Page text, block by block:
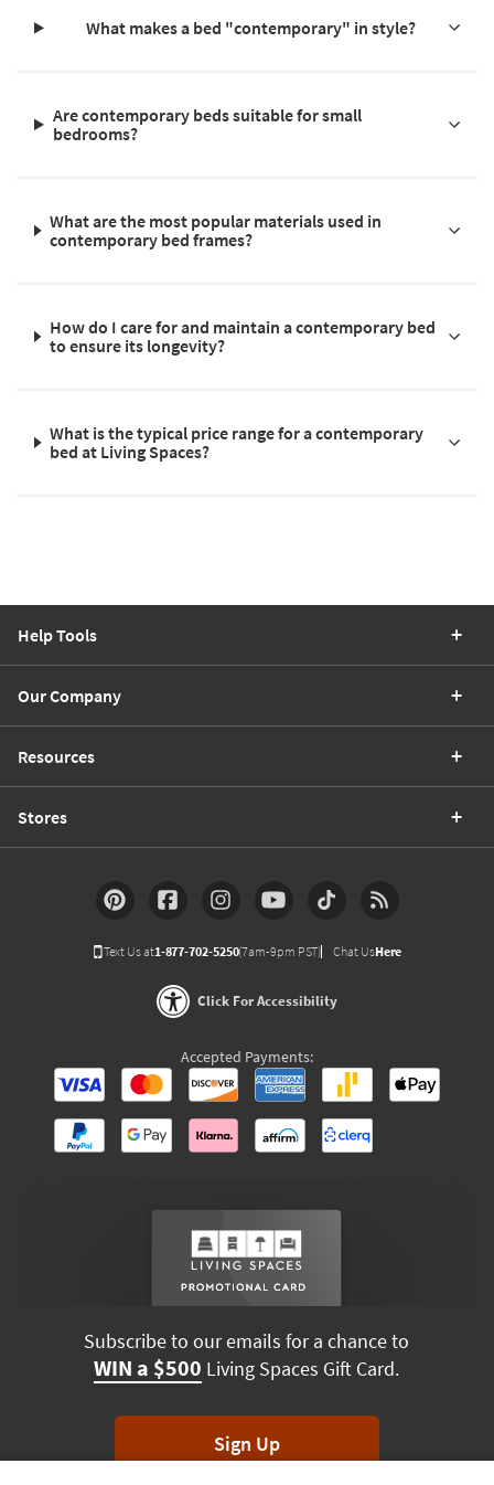
What makes a bed "contemporary" in style?
Are contemporary beds suitable for small
bedrooms?
What are the most popular materials used in
contemporary bed frames?
How do I care for and maintain a contemporary bed
to ensure its longevity?
What is the typical price range for a contemporary
bed at Living Spaces?
Help Tools
Our Company
Resources
Stores
Text Us at1-877-702-5250(7am-9pm PST) Chat UsHere
Click For Accessibility
Accepted Payments:
Subscribe to our emails for a chance to
WIN a $500 Living Spaces Gift Card.
Sign Up